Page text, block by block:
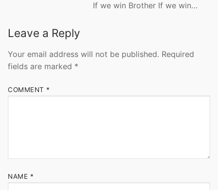
If we win Brother If we win…
Leave a Reply
Your email address will not be published. Required
fields are marked *
COMMENT *
NAME *